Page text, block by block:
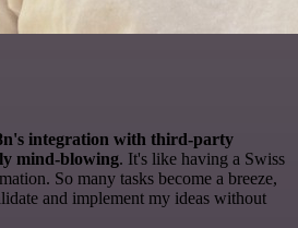
integration with third-party
mind-blowing. It's like having a Swiss
So many tasks become a breeze,
and implement my ideas without